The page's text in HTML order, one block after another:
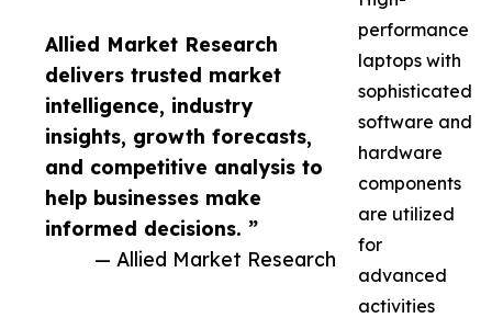
Allied Market Research
delivers trusted market
intelligence, industry
insights, growth forecasts,
and competitive analysis to
help businesses make
informed decisions. ”
— Allied Market Research
performance
laptops with
sophisticated
software and
hardware
components
are utilized
for
advanced
activities